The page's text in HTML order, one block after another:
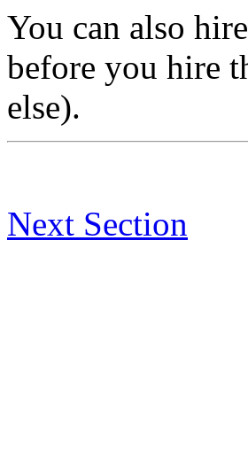
You can also
before you hire
else).
Next Section